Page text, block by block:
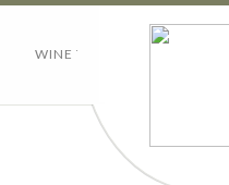
WINE TOURISM